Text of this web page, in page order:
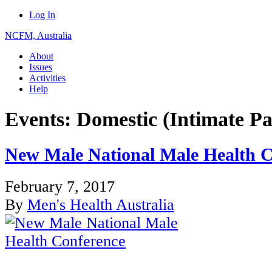
Log In
NCFM, Australia
About
Issues
Activities
Help
Events: Domestic (Intimate
New Male National Male Health
February 7, 2017
By Men's Health Australia